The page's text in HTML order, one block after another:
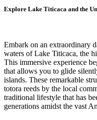
Explore Lake Titicaca and the
Embark on an extraordinary
waters of Lake Titicaca, the
This immersive experience
that allows you to glide
islands. These remarkable
totora reeds by the local
traditional lifestyle that has
generations amidst the vast